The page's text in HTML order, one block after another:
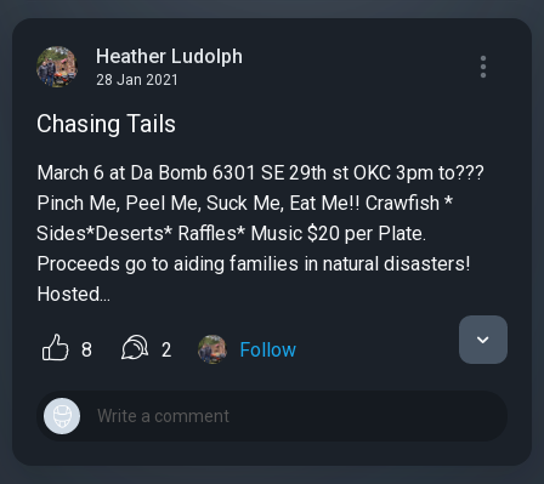
Heather Ludolph
28 Jan 2021
Chasing Tails
March 6 at Da Bomb 6301 SE 29th st OKC 3pm to???
Pinch Me, Peel Me, Suck Me, Eat Me!! Crawfish *
Sides*Deserts* Raffles* Music $20 per Plate.
Proceeds go to aiding families in natural disasters!
Hosted...
8 2 Follow